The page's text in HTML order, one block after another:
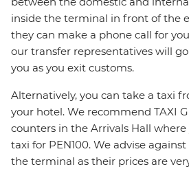
inside the terminal in front of the
they can make a phone call for
our transfer representatives will
you as you exit customs.
Alternatively, you can take a taxi
your hotel. We recommend TAXI
counters in the Arrivals Hall
taxi for PEN100. We advise
the terminal as their prices are